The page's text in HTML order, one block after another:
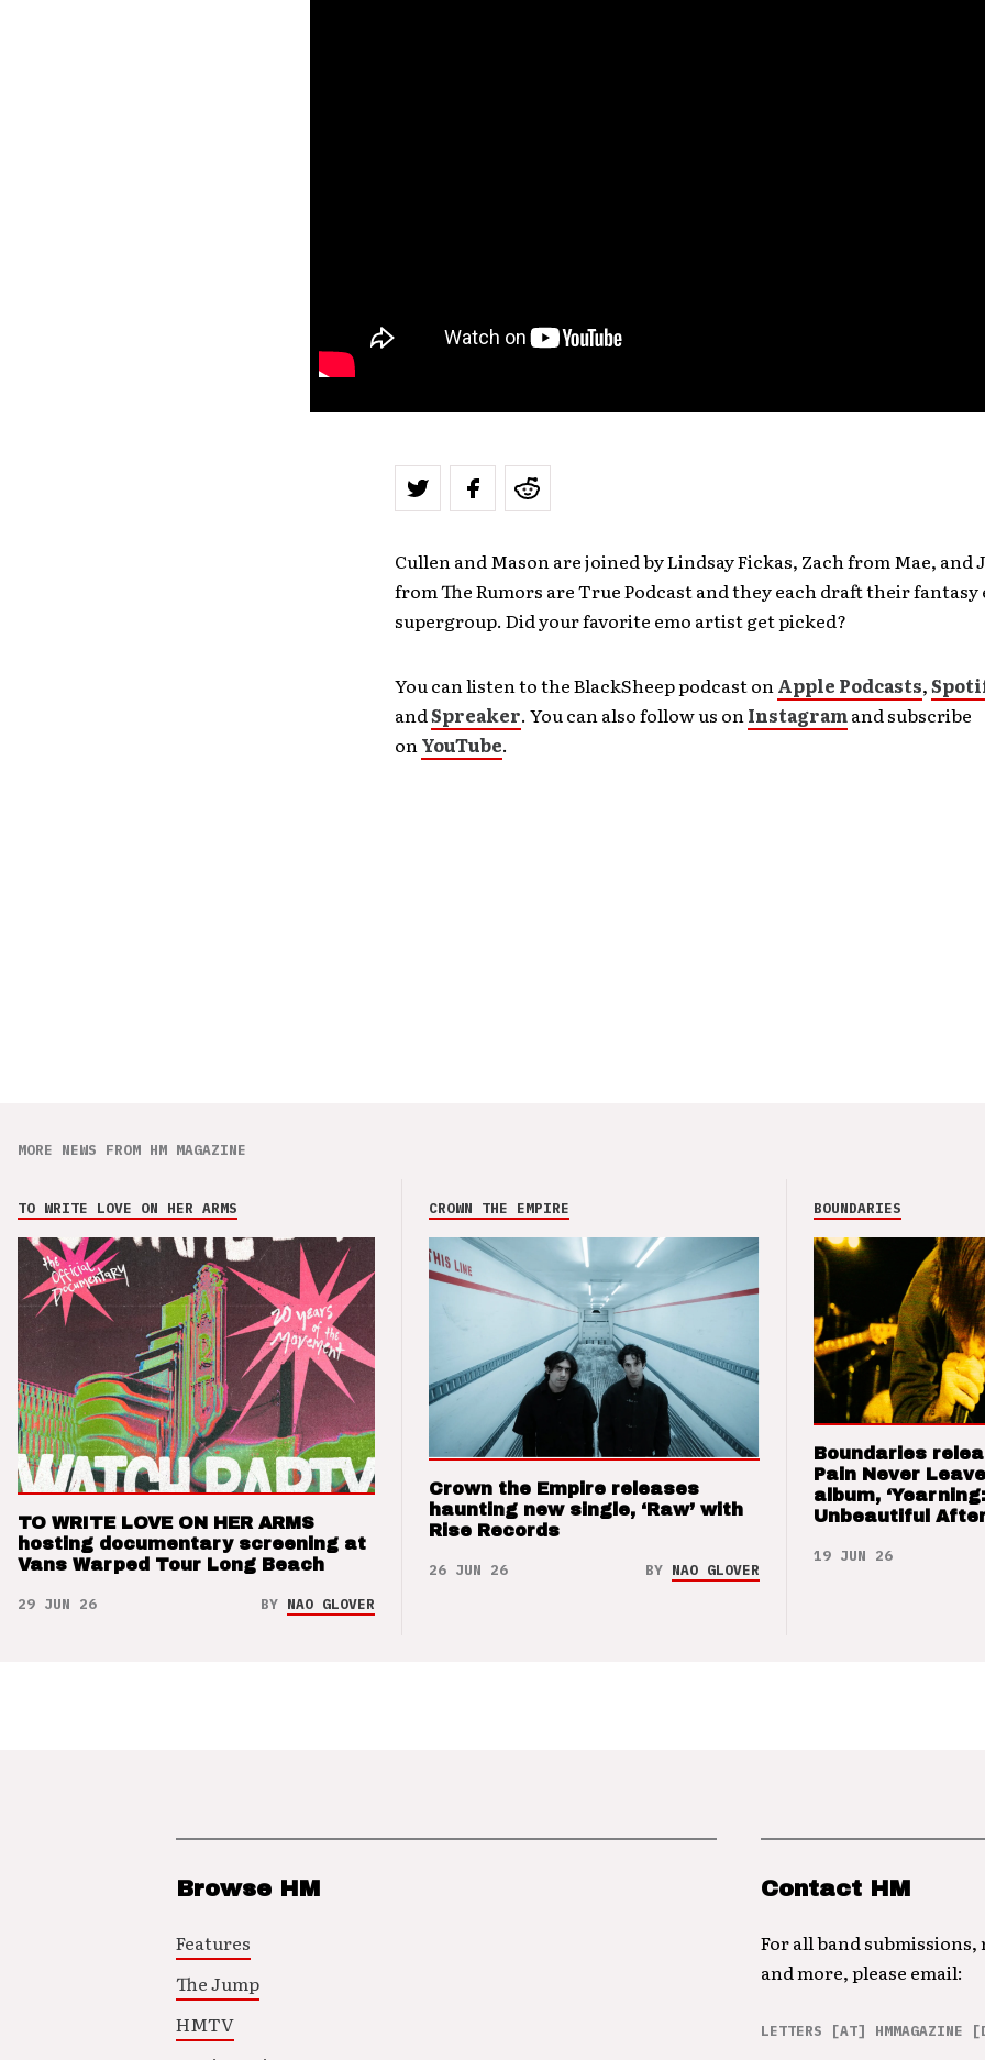
Cullen and Mason are joined by Lindsay Fickas, Zach from Mae, and
from The Rumors are True Podcast and they each draft their fantasy
supergroup. Did your favorite emo artist get picked?
You can listen to the BlackSheep podcast onApple Podcasts,
andSpreaker. You can also follow us onInstagramand subscribe
onYouTube.
MORE NEWS FROM HM MAGAZINE
TO WRITE LOVE ON HER ARMS
TO WRITE LOVE ON HER ARMS
hosting documentary screening at
Vans Warped Tour Long Beach
29 JUN 26 BY NAO GLOVER
CROWN THE EMPIRE
Crown the Empire releases
haunting new single, ‘Raw’ with
Rise Records
26 JUN 26 BY NAO GLOVER
BOUNDARIES
Boundaries
Pain Never
album,
Unbeautiful
19 JUN 26
Browse HM
Features
The Jump
HMTV
Contact HM
For all band
and more, please email:
LETTERS [AT] HMMAGAZINE